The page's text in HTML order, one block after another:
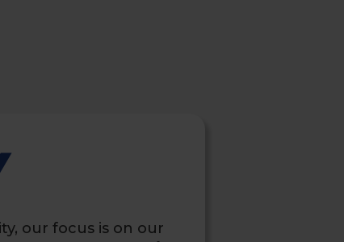
our focus is on our